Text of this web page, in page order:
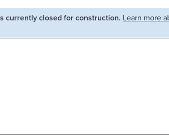
currently closed for construction. Learn more